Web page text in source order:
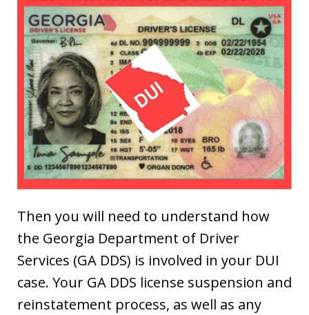
Then you will need to understand how
the Georgia Department of Driver
Services (GA DDS) is involved in your DUI
case. Your GA DDS license suspension and
reinstatement process, as well as any